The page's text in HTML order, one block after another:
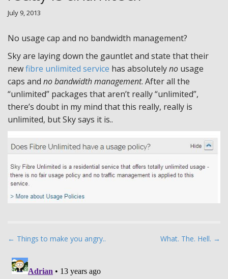
July 9, 2013
No usage cap and no bandwidth management?
Sky are laying down the gauntlet and state that their
newfibre unlimited service has absolutelyno usage
caps and no bandwidth management. After all the
“unlimited” packages that aren’t really “unlimited”,
there’s doubt in my mind that this really, really is
unlimited, but Sky says it is..
P
s
← Things to make you angry.. What. The. Hell. →